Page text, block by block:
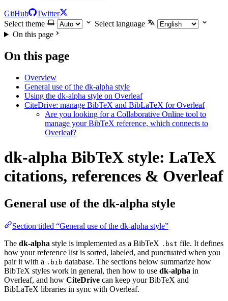
GitHub
Twitter
Select theme
Select language
On this page
On this page
Overview
General use of the dk-alpha style
Using the dk-alpha style on Overleaf
CiteDrive: manage BibTeX and BibLaTeX for Overleaf
Are you looking for a Collaborative Online tool to
manage your BibTeX reference, which connects to
Overleaf?
dk-alpha BibTeX style: LaTeX
citations, references & Overleaf
General use of the dk-alpha style
Section titled “General use of the dk-alpha style”
The dk-alpha style is implemented as a BibTeX .bst file. It defines
how your reference list is sorted, labeled, and punctuated when you
pair it with a .bib database. The sections below summarize how
BibTeX styles work in general, then how to use dk-alpha in
Overleaf, and how CiteDrive can keep your BibTeX and
BibLaTeX libraries in sync with Overleaf.